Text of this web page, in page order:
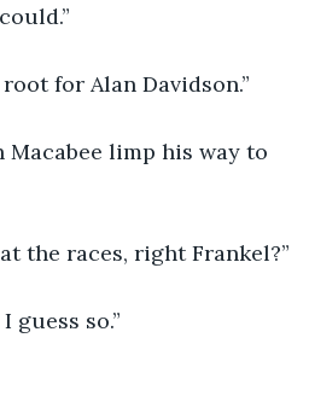
for Alan Davidson.”
Macabee limp his way to
the races, right Frankel?”
guess so.”